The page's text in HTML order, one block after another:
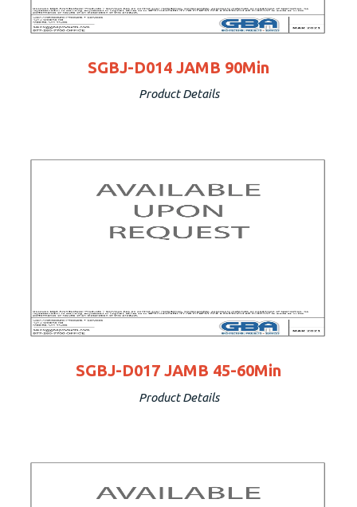
SGBJ-D014 JAMB 90Min
Product Details
SGBJ-D017 JAMB 45-60Min
Product Details